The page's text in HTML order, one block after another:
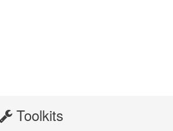
Toolkits